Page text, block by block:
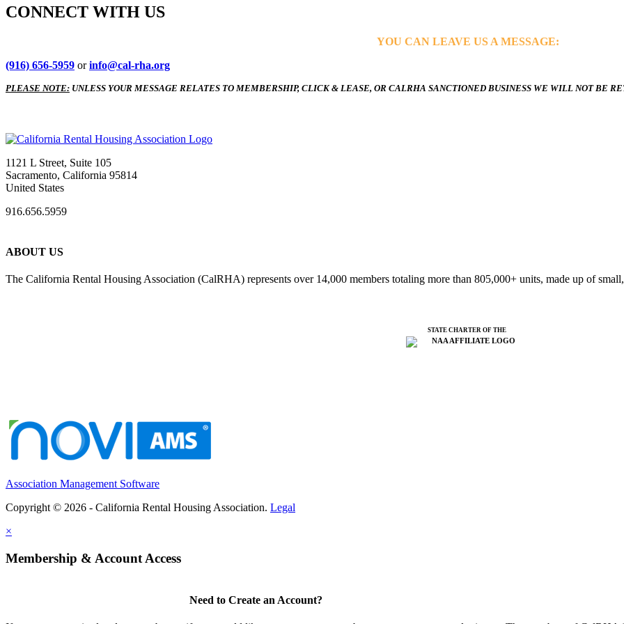
CONNECT WITH US
YOU CAN LEAVE US A MESSAGE:
(916) 656-5959 orinfo@cal-rha.org
PLEASE NOTE: UNLESS YOUR MESSAGE RELATES TO MEMBERSHIP, CLICK & LEASE, OR CALRHA SANCTIONED BUSINESS WE WILL NOT BE
1121 L Street, Suite 105
Sacramento, California 95814
United States
916.656.5959
ABOUT US
The California Rental Housing Association (CalRHA) represents over 14,000 members totaling more than 805,000+ units, made up of
STATE CHARTER OF THE
Association Management Software
Copyright © 2026 - California Rental Housing Association. Legal
×
Membership & Account Access
Need to Create an Account?